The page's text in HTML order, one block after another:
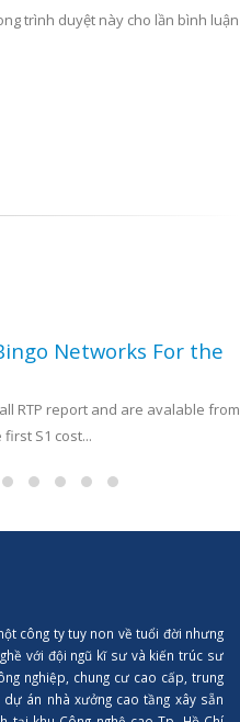
trình duyệt này cho lần bình luận
Networks For the
RTP report and are avalable from
S1 cost...
công ty tuy non về tuổi đời nhưng
với đội ngũ kĩ sư và kiến trúc sư
nghiệp, chung cư cao cấp, trung
án nhà xưởng cao tầng xây sẵn